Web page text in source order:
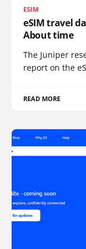
ESIM
eSIM travel
About time
The Juniper
report on the
READ MORE